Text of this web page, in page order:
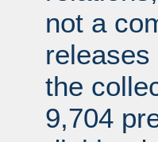
not a
the
9,704